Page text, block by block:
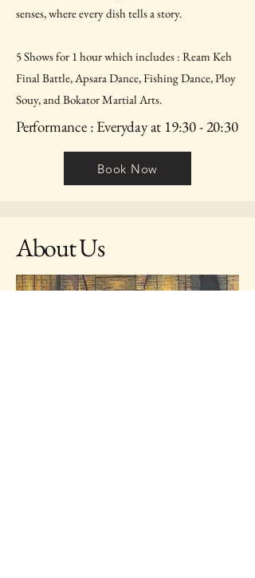
senses, where every dish tells a story.
5 Shows for 1 hour which includes : Ream Keh
Final Battle, Apsara Dance, Fishing Dance, Ploy
Souy, and Bokator Martial Arts.
Performance : Everyday at 19:30 - 20:30
Book Now
About Us